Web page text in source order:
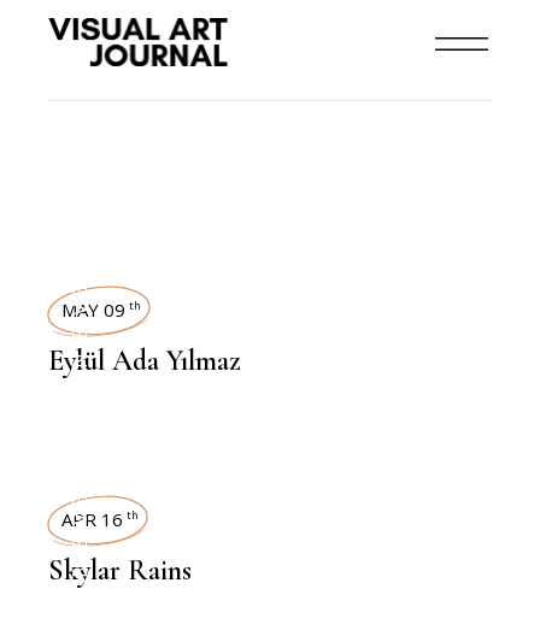
INTERVIEWS
MAY 09 th
Eylül Ada Yılmaz
INTERVIEWS
APR 16 th
Skylar Rains